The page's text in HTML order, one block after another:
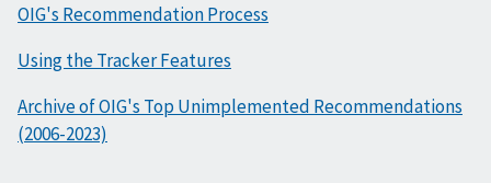
OIG's Recommendation Process
Using the Tracker Features
Archive of OIG's Top Unimplemented Recommendations
(2006-2023)